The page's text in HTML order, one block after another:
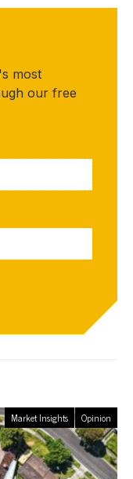
most
our free
Market Insights Opinion